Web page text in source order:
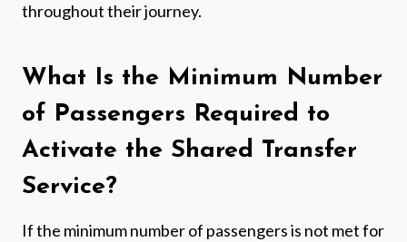
throughout their journey.
What Is the Minimum Number
of Passengers Required to
Activate the Shared Transfer
Service?
If the minimum number of passengers is not met for